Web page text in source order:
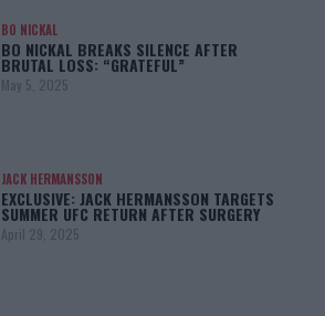
BO NICKAL
BO NICKAL BREAKS SILENCE AFTER
BRUTAL LOSS: “GRATEFUL”
May 5, 2025
JACK HERMANSSON
EXCLUSIVE: JACK HERMANSSON TARGETS
SUMMER UFC RETURN AFTER SURGERY
April 29, 2025